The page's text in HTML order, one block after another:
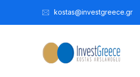
kostas@investgreece.gr